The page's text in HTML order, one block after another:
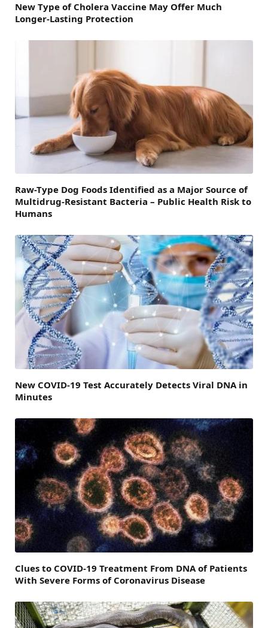
New Type of Cholera Vaccine May Offer Much
Longer-Lasting Protection
Raw-Type Dog Foods Identified as a Major Source of
Multidrug-Resistant Bacteria – Public Health Risk to
Humans
New COVID-19 Test Accurately Detects Viral DNA in
Minutes
Clues to COVID-19 Treatment From DNA of Patients
With Severe Forms of Coronavirus Disease